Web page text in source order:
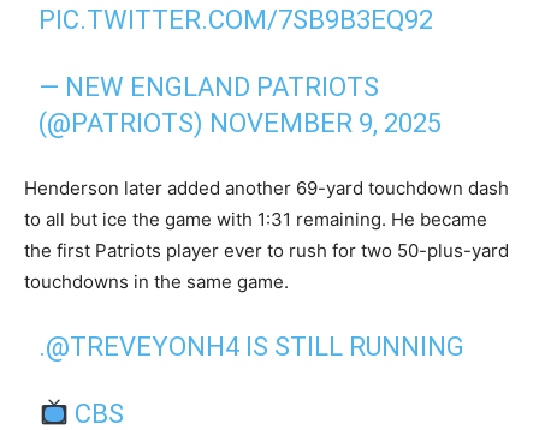
PIC.TWITTER.COM/7SB9B3EQ92
— NEW ENGLAND PATRIOTS
(@PATRIOTS) NOVEMBER 9, 2025
Henderson later added another 69-yard touchdown dash
to all but ice the game with 1:31 remaining. He became
the first Patriots player ever to rush for two 50-plus-yard
touchdowns in the same game.
.@TREVEYONH4 IS STILL RUNNING
CBS